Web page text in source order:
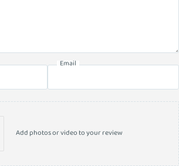
Email
Add photos or video to your review